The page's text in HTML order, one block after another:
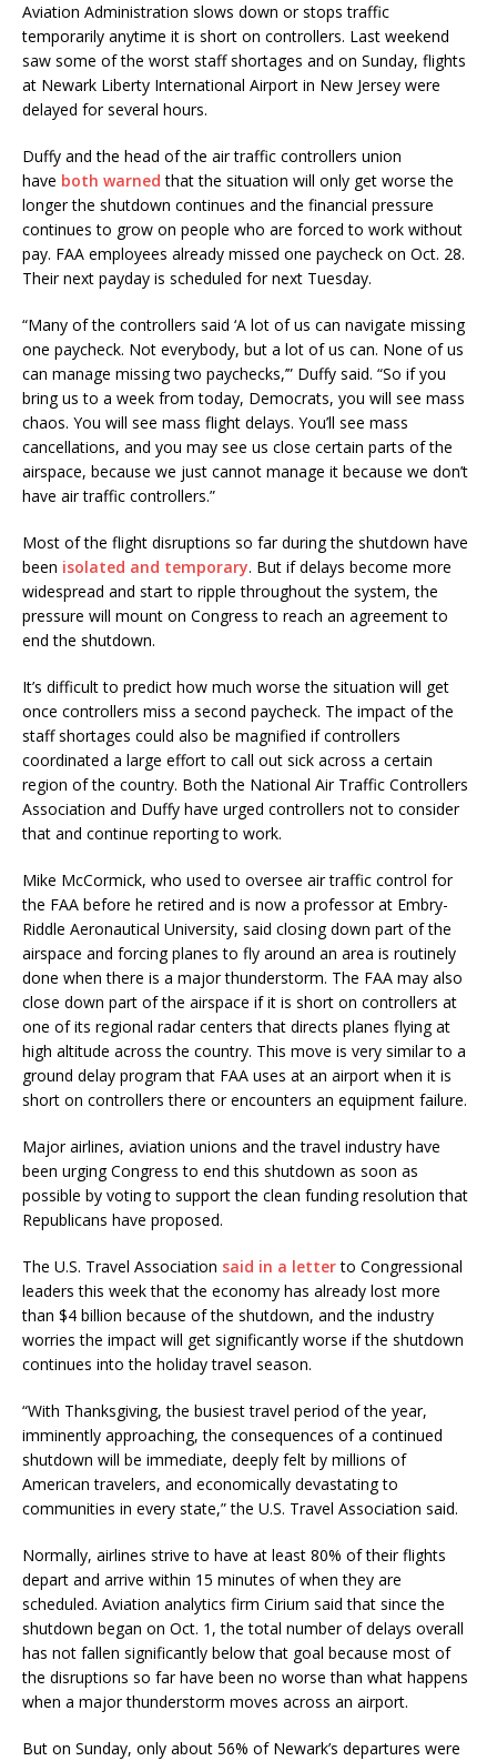
Aviation Administration slows down or stops traffic
temporarily anytime it is short on controllers. Last weekend
saw some of the worst staff shortages and on Sunday, flights
at Newark Liberty International Airport in New Jersey were
delayed for several hours.
Duffy and the head of the air traffic controllers union
have both warned that the situation will only get worse the
longer the shutdown continues and the financial pressure
continues to grow on people who are forced to work without
pay. FAA employees already missed one paycheck on Oct. 28.
Their next payday is scheduled for next Tuesday.
“Many of the controllers said ‘A lot of us can navigate missing
one paycheck. Not everybody, but a lot of us can. None of us
can manage missing two paychecks,’” Duffy said. “So if you
bring us to a week from today, Democrats, you will see mass
chaos. You will see mass flight delays. You’ll see mass
cancellations, and you may see us close certain parts of the
airspace, because we just cannot manage it because we don’t
have air traffic controllers.”
Most of the flight disruptions so far during the shutdown have
been isolated and temporary. But if delays become more
widespread and start to ripple throughout the system, the
pressure will mount on Congress to reach an agreement to
end the shutdown.
It’s difficult to predict how much worse the situation will get
once controllers miss a second paycheck. The impact of the
staff shortages could also be magnified if controllers
coordinated a large effort to call out sick across a certain
region of the country. Both the National Air Traffic Controllers
Association and Duffy have urged controllers not to consider
that and continue reporting to work.
Mike McCormick, who used to oversee air traffic control for
the FAA before he retired and is now a professor at Embry-
Riddle Aeronautical University, said closing down part of the
airspace and forcing planes to fly around an area is routinely
done when there is a major thunderstorm. The FAA may also
close down part of the airspace if it is short on controllers at
one of its regional radar centers that directs planes flying at
high altitude across the country. This move is very similar to a
ground delay program that FAA uses at an airport when it is
short on controllers there or encounters an equipment failure.
Major airlines, aviation unions and the travel industry have
been urging Congress to end this shutdown as soon as
possible by voting to support the clean funding resolution that
Republicans have proposed.
The U.S. Travel Association said in a letterto Congressional
leaders this week that the economy has already lost more
than $4 billion because of the shutdown, and the industry
worries the impact will get significantly worse if the shutdown
continues into the holiday travel season.
“With Thanksgiving, the busiest travel period of the year,
imminently approaching, the consequences of a continued
shutdown will be immediate, deeply felt by millions of
American travelers, and economically devastating to
communities in every state,” the U.S. Travel Association said.
Normally, airlines strive to have at least 80% of their flights
depart and arrive within 15 minutes of when they are
scheduled. Aviation analytics firm Cirium said that since the
shutdown began on Oct. 1, the total number of delays overall
has not fallen significantly below that goal because most of
the disruptions so far have been no worse than what happens
when a major thunderstorm moves across an airport.
But on Sunday, only about 56% of Newark’s departures were